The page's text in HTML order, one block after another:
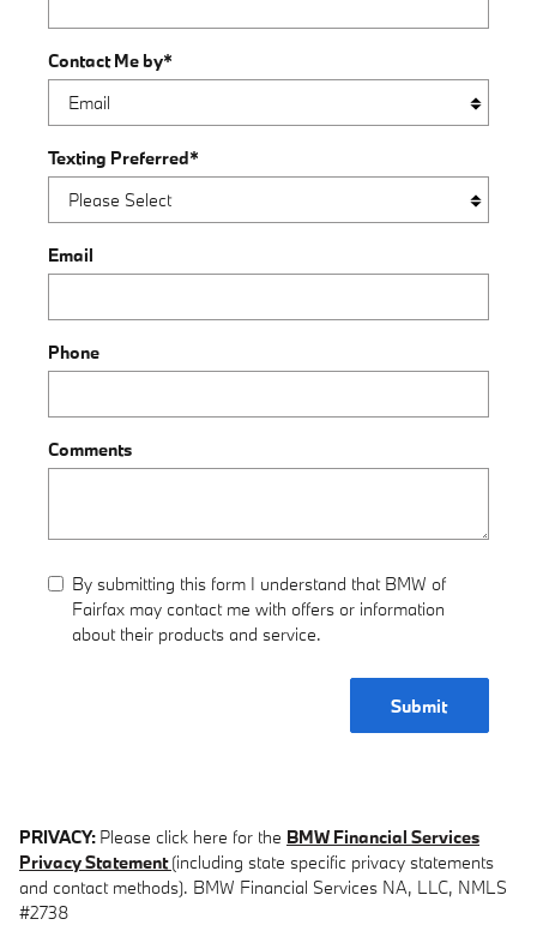
Contact Me by*
Texting Preferred*
Email
Phone
Comments
By submitting this form I understand that BMW of
Fairfax may contact me with offers or information
about their products and service.
Submit
PRIVACY: Please click here for the BMW Financial Services
Privacy Statement(including state specific privacy statements
and contact methods). BMW Financial Services NA, LLC, NMLS
#2738